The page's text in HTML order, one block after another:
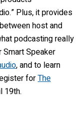
Plus, it provides
host and
podcasting really
Smart Speaker
, and to learn
forThe
19th.